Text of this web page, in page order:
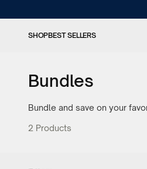
SHOPBEST SELLERS
Bundles
Bundle and save on your
2 Products